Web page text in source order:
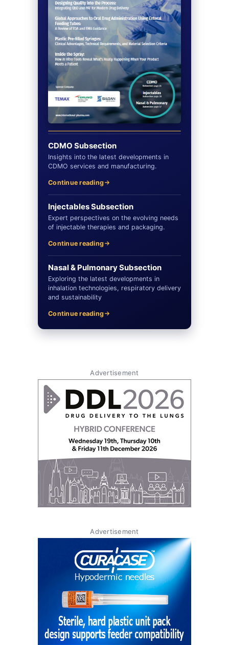
CDMO Subsection
Insights into the latest developments in
CDMO services and manufacturing.
Continue reading
Injectables Subsection
Expert perspectives on the evolving needs
of injectable therapies and packaging.
Continue reading
Nasal & Pulmonary Subsection
Exploring the latest developments in
inhalation technologies, respiratory delivery
and sustainability
Continue reading
Advertisement
Advertisement